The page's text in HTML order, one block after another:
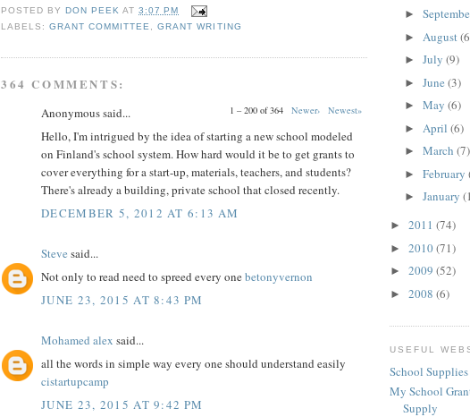
POSTED BYDON PEEK AT3:07 PM
LABELS:GRANT COMMITTEE ,GRANT WRITING
364 COMMENTS:
1 – 200 of 364 Newer› Newest»
Anonymous said...
Hello, I'm intrigued by the idea of starting a new school modeled
on Finland's school system. How hard would it be to get grants to
cover everything for a start-up, materials, teachers, and students?
There's already a building, private school that closed recently.
DECEMBER 5, 2012 AT 6:13 AM
Steve said...
Not only to read need to spreed every onebetonyvernon
JUNE 23, 2015 AT 8:43 PM
Mohamed alex said...
all the words in simple way every one should understand easily
cistartupcamp
JUNE 23, 2015 AT 9:42 PM
►
► August
► July (9)
► June (3)
► May (6)
► April (6)
► March (7)
► February
► January
► 2011 (74)
► 2010(71)
► 2009 (52)
► 2008 (6)
USEFUL
School Supplies
My School
Supply